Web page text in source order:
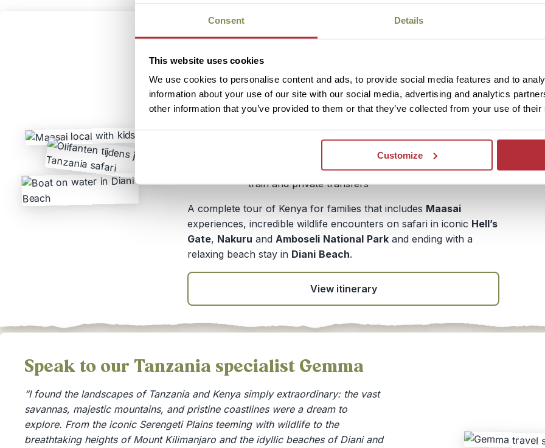
Consent Details
This website uses cookies
We use cookies to personalise content and ads, to provide social media features and to
information about your use of our site with our social media, advertising and analytics
other information that you’ve provided to them or that they’ve collected from your use of
Customize
2 Kenya with Kids
Itinerary:
Nairobi - Masai Mara - Lake Naivasha - Nakuru
National Park - Nairobi - Amboseli - Diani Beach
Duration:
14 days / 13 nights (flexible)
Private guide and driver throughout the safari, local
train and private transfers
A complete tour of Kenya for families that includes Maasai
experiences, incredible wildlife encounters on safari in iconic Hell’s
Gate, Nakuru and Amboseli National Park and ending with a
relaxing beach stay in Diani Beach.
View itinerary
Speak to our Tanzania specialist Gemma
“I found the landscapes of Tanzania and Kenya simply extraordinary: the vast
savannas, majestic mountains, and pristine coastlines were a dream to
explore. From the iconic Serengeti Plains teeming with wildlife to the
breathtaking heights of Mount Kilimanjaro and the idyllic beaches of Diani and